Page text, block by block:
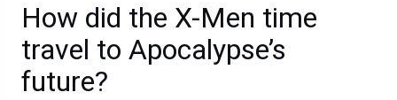
How did the X-Men time
travel to Apocalypse’s
future?